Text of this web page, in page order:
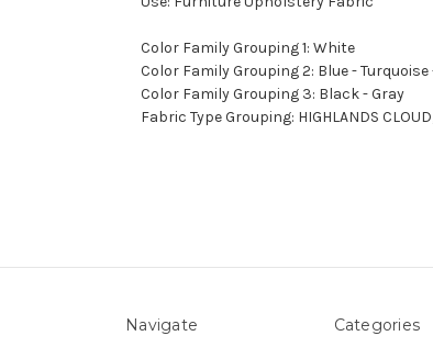
Color Family Grouping 1: White
Color Family Grouping 2: Blue - Turquoise
Color Family Grouping 3: Black - Gray
Fabric Type Grouping: HIGHLANDS
Navigate Categories